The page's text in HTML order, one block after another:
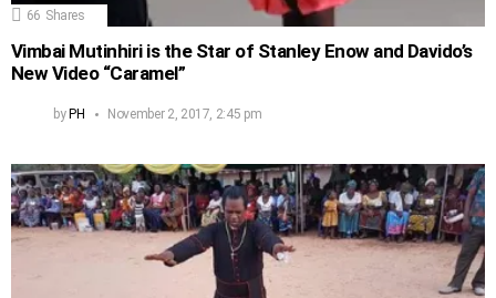
66 Shares
Vimbai Mutinhiri is the Star of Stanley Enow and Davido’s
New Video “Caramel”
byPH November 2, 2017, 2:45 pm